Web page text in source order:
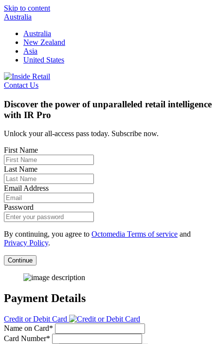
Skip to content
Australia
Australia
New Zealand
Asia
United States
Contact Us
Discover the power of unparalleled retail intelligence
with IR Pro
Unlock your all-access pass today. Subscribe now.
First Name
Last Name
Email Address
Password
By continuing, you agree to Octomedia Terms of service and
Privacy Policy.
Continue
Payment Details
Credit or Debit Card
Name on Card*
Card Number*